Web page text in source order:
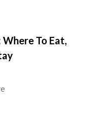
Where To Eat,